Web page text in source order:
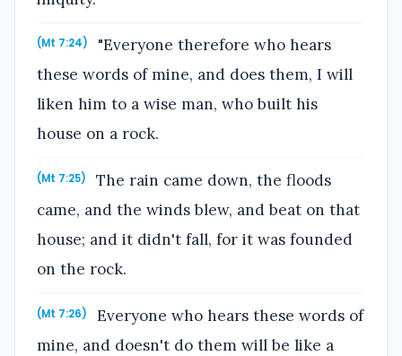
(Mt 7:24)
"Everyone therefore who hears
these words of mine, and does them, I will
liken him to a wise man, who built his
house on a rock.
(Mt 7:25)
The rain came down, the floods
came, and the winds blew, and beat on that
house; and it didn't fall, for it was founded
on the rock.
(Mt 7:26)
Everyone who hears these words of
mine, and doesn't do them will be like a